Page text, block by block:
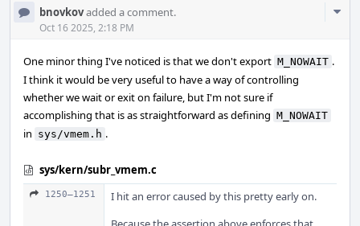
bnovkovadded a comment.
Oct 16 2025, 2:18 PM
One minor thing I've noticed is that we don't export M_NOWAIT .
I think it would be very useful to have a way of controlling
whether we wait or exit on failure, but I'm not sure if
accomplishing that is as straightforward as defining M_NOWAIT
in sys/vmem.h .
sys/kern/subr_vmem.c
1250–1251
I hit an error caused by this pretty early on.